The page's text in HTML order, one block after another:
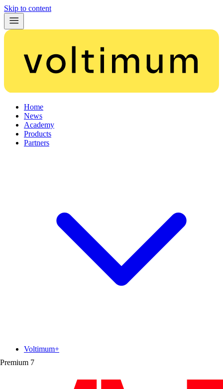
Skip to content
Home
News
Academy
Products
Partners
Premium 7
Voltimum+